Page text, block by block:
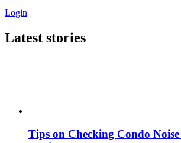
Login
Latest stories
Tips on Checking Condo